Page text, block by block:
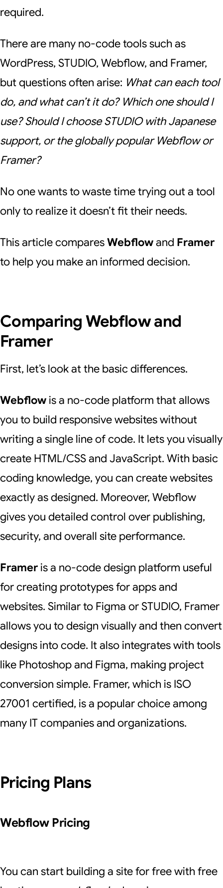
required.
There are many no-code tools such as
WordPress, STUDIO, Webflow, and Framer,
but questions often arise: What can each tool
do, and what can’t it do? Which one should I
use? Should I choose STUDIO with Japanese
support, or the globally popular Webflow or
Framer?
No one wants to waste time trying out a tool
only to realize it doesn’t fit their needs.
This article comparesWebflowand Framer
to help you make an informed decision.
Comparing Webflow and
Framer
First, let’s look at the basic differences.
Webflow is a no-code platform that allows
you to build responsive websites without
writing a single line of code. It lets you visually
create HTML/CSS and JavaScript. With basic
coding knowledge, you can create websites
exactly as designed. Moreover, Webflow
gives you detailed control over publishing,
security, and overall site performance.
Framer is a no-code design platform useful
for creating prototypes for apps and
websites. Similar to Figma or STUDIO, Framer
allows you to design visually and then convert
designs into code. It also integrates with tools
like Photoshop and Figma, making project
conversion simple. Framer, which is ISO
27001 certified, is a popular choice among
many IT companies and organizations.
Pricing Plans
Webflow Pricing
You can start building a site for free with free